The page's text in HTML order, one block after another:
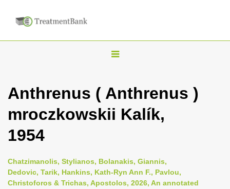
T
g
l
v
i
Anthrenus ( Anthrenus )
mroczkowskii Kalík,
1954
Chatzimanolis, Stylianos, Bolanakis, Giannis,
Dedovic, Tarik, Hankins, Kath-Ryn Ann F., Pavlou,
Christoforos & Trichas, Apostolos, 2026, An annotated